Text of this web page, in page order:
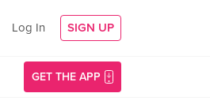
Log In SIGN UP
GET THE APP